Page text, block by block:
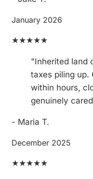
January 2026
★★★★★
"Inherited land
taxes piling up.
within hours,
genuinely
- Maria T.
December 2025
★★★★★